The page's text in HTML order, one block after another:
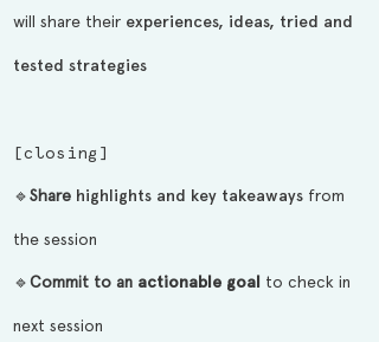
will share their experiences, ideas, tried and
tested strategies
[closing]
🔹Share highlights and key takeaways from
the session
🔹Commit to an actionable goal to check in
next session